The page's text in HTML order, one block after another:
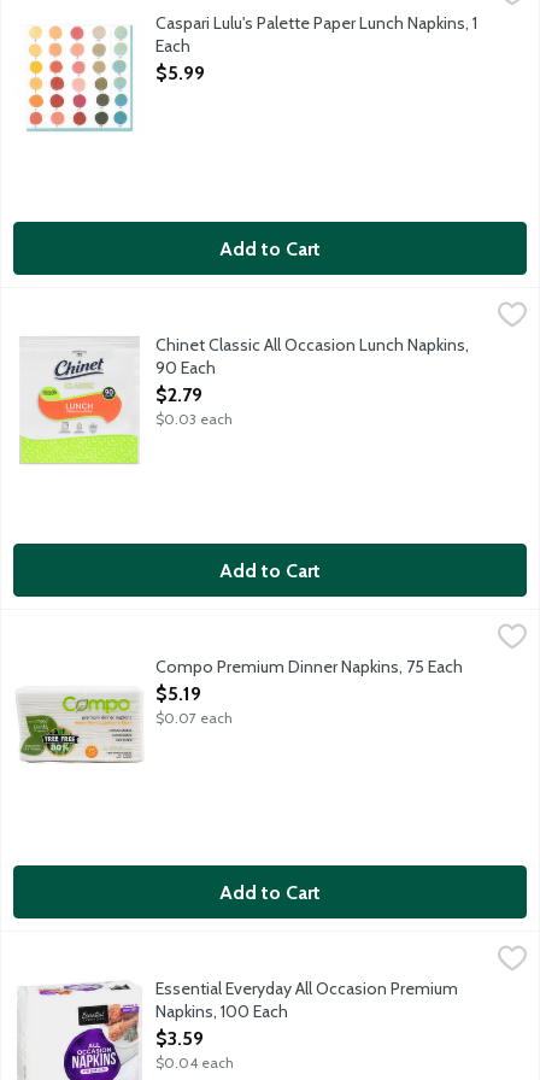
Caspari triple-ply napkins are both striking in design and
Caspari Lulu's Palette Paper Lunch Napkins, 1
Each
Open Product Description
$5.99
Add to Cart
Chinet Classic white lunch napkins are pre-folded with
Chinet Classic All Occasion Lunch Napkins,
90 Each
Open Product Description
$2.79
$0.03 each
Add to Cart
80 percent tree free dinner napkins made with sugarcane
Compo Premium Dinner Napkins, 75 Each
Open Product Description
$5.19
$0.07 each
Add to Cart
Essential Everyday All Occasion Premium Napkins, 100 Each,
All Occasion Premium white paper napkins. Compare to
Essential Everyday All Occasion Premium
Napkins, 100 Each
Open Product Description
$3.59
$0.04 each